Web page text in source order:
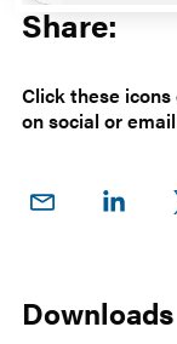
Share:
Click these
on social or
Share
Share
Downloads